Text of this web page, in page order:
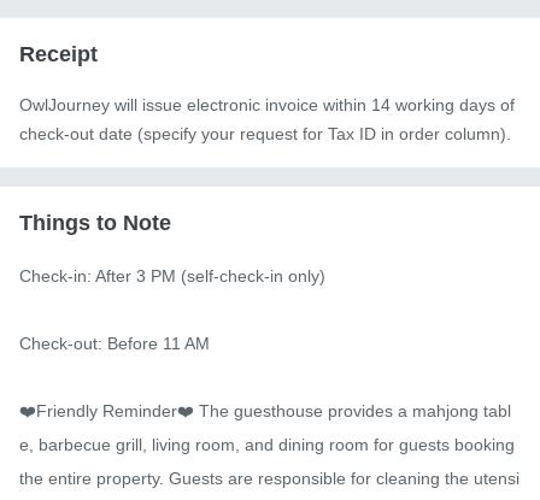
Receipt
OwlJourney will issue electronic invoice within 14 working days of
check-out date (specify your request for Tax ID in order column).
Things to Note
Check-in: After 3 PM (self-check-in only)
Check-out: Before 11 AM
❤️Friendly Reminder❤️ The guesthouse provides a mahjong tabl
e, barbecue grill, living room, and dining room for guests booking
the entire property. Guests are responsible for cleaning the utensi